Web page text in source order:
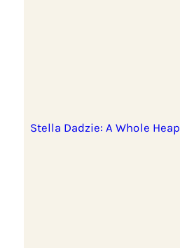
Stella Dadzie: A Whole